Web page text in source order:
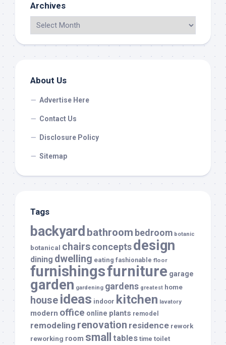
Archives
About Us
Advertise Here
Contact Us
Disclosure Policy
Sitemap
Tags
backyard bathroom bedroom botanic
botanical chairsconceptsdesign
dining dwelling eating fashionable floor
furnishingsfurniture garage
garden gardening gardens greatest home
house ideas indoor kitchen lavatory
modern office online plants remodel
remodeling renovation residence rework
reworking room small tables time toilet